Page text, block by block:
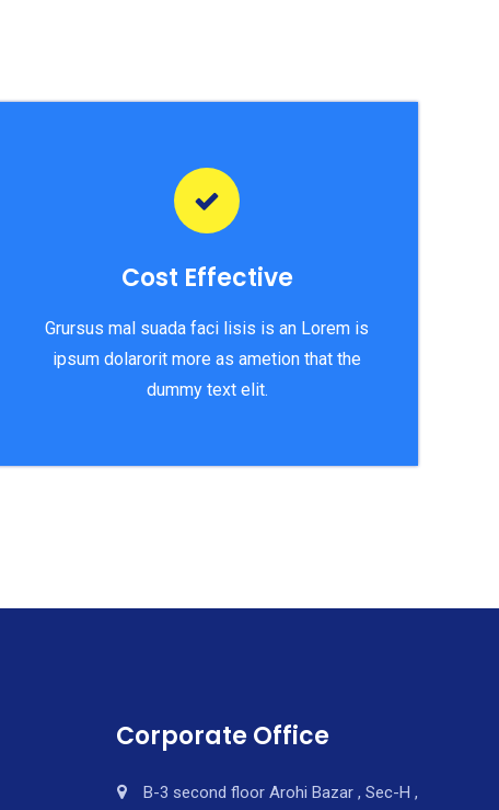
Cost Effective
Grursus mal suada faci lisis is an Lorem is
ipsum dolarorit more as ametion that the
dummy text elit.
Corporate Office
B-3 second floor Arohi Bazar , Sec-H ,